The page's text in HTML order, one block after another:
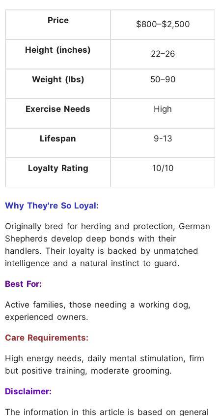
Price $800–$2,500
Height (inches) 22–26
Weight (lbs) 50–90
Exercise Needs High
Lifespan 9-13
Loyalty Rating 10/10
Why They're So Loyal:
Originally bred for herding and protection, German
Shepherds develop deep bonds with their
handlers. Their loyalty is backed by unmatched
intelligence and a natural instinct to guard.
Best For:
Active families, those needing a working dog,
experienced owners.
Care Requirements:
High energy needs, daily mental stimulation, firm
but positive training, moderate grooming.
Disclaimer:
The information in this article is based on general